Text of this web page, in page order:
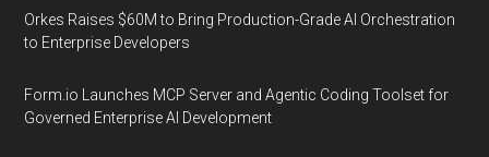
Orkes Raises $60M to Bring Production-Grade AI Orchestration
to Enterprise Developers
Form.io Launches MCP Server and Agentic Coding Toolset for
Governed Enterprise AI Development